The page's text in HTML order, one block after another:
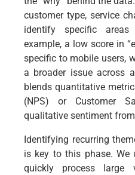
customer type, service
identify specific
example, a low score in
specific to mobile users,
a broader issue across
blends quantitative
(NPS) or Customer
qualitative sentiment
Identifying recurring
is key to this phase.
quickly process large